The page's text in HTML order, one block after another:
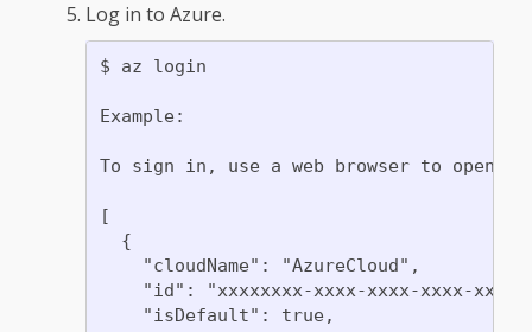
Log in to Azure.
$ az login
Example:
To sign in, use a web browser to open
[
  {
    "cloudName": "AzureCloud",
"id": "xxxxxxxx-xxxx-xxxx-xxxx-
    "isDefault": true,